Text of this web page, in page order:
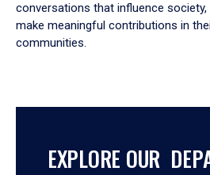
conversations that influence society,
make meaningful contributions in
communities.
EXPLORE OUR